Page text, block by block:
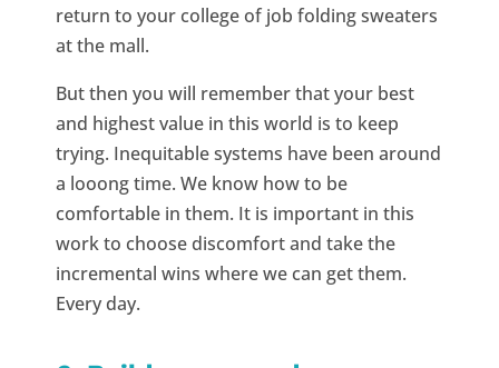
return to your college of job folding sweaters
at the mall.
But then you will remember that your best
and highest value in this world is to keep
trying. Inequitable systems have been around
a looong time. We know how to be
comfortable in them. It is important in this
work to choose discomfort and take the
incremental wins where we can get them.
Every day.